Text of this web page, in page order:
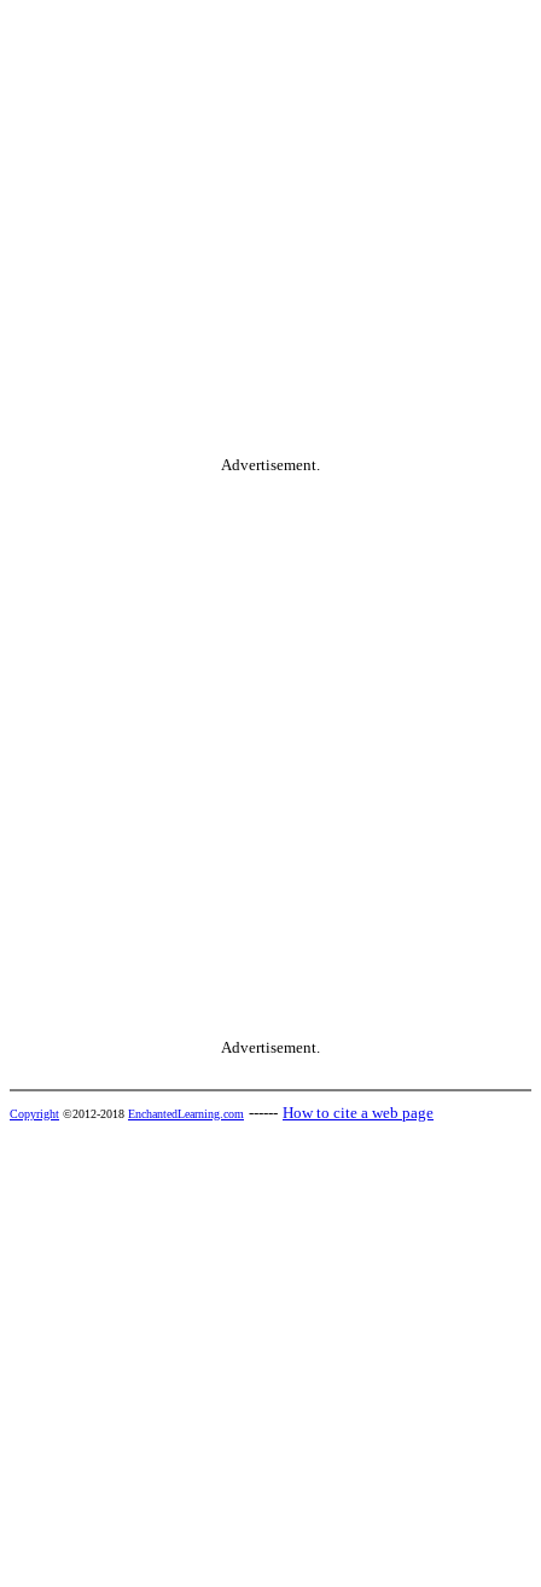
Advertisement.
Advertisement.
Copyright ©2012-2018 EnchantedLearning.com ------ How to cite a web page